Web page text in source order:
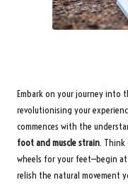
Embark on your journey into
revolutionising your
commences with the
foot and muscle strain. Think
wheels for your feet—begin
relish the natural movement